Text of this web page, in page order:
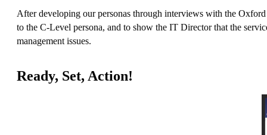
After developing our personas through interviews with the
to the C-Level persona, and to show the IT Director that the
management issues.
Ready, Set, Action!